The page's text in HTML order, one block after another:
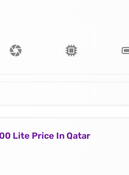
Lite Price In Qatar